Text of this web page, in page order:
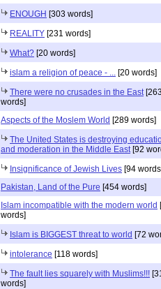
ENOUGH [303 words]
REALITY [231 words]
What? [20 words]
islam a religion of peace - ... [20 words]
There were no crusades in the East
words]
Aspects of the Moslem World [289 words]
The United States is destroying
and moderation in the Middle East [92
Insignificance of Jewish Lives [94
Pakistan, Land of the Pure [454 words]
Islam incompatible with the modern world
words]
Islam is BIGGEST threat to world [72
intolerance [118 words]
The fault lies squarely with Muslims!!!
words]